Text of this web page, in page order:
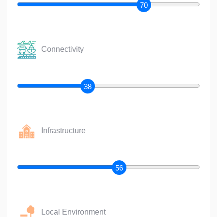
70
Connectivity
38
Infrastructure
56
Local Environment